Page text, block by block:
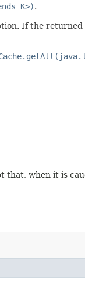
K>).
If the returned
that, when it is